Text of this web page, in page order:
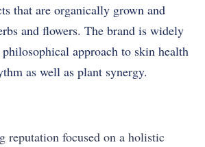
that are organically grown and
and flowers. The brand is widely
approach to skin health
as well as plant synergy.
reputation focused on a holistic